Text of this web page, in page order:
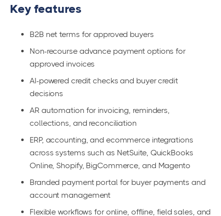
Key features
B2B net terms for approved buyers
Non-recourse advance payment options for
approved invoices
AI-powered credit checks and buyer credit
decisions
AR automation for invoicing, reminders,
collections, and reconciliation
ERP, accounting, and ecommerce integrations
across systems such as NetSuite, QuickBooks
Online, Shopify, BigCommerce, and Magento
Branded payment portal for buyer payments and
account management
Flexible workflows for online, offline, field sales, and